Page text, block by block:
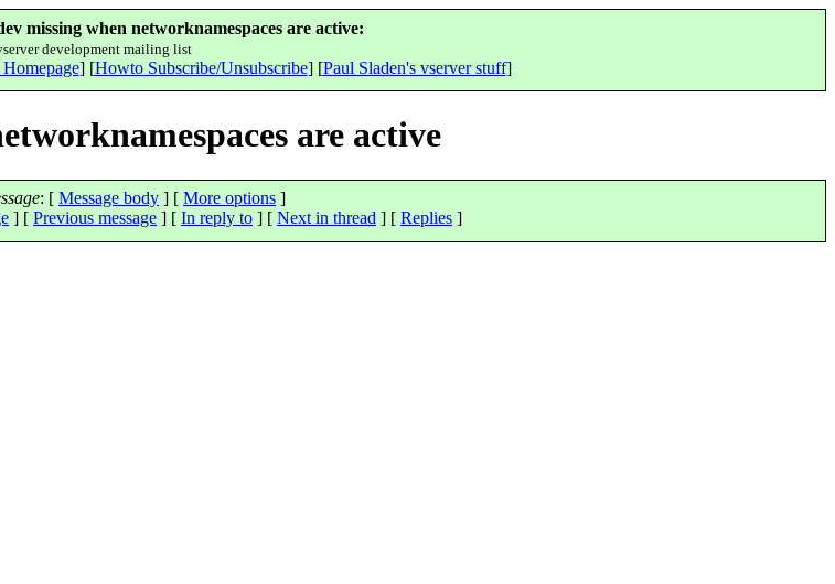
missing when networknamespaces are active:
development mailing list
] [Howto Subscribe/Unsubscribe] [Paul Sladen's vserver stuff]
are active
: [ Message body ] [ More options ]
] [ Previous message ] [ In reply to ] [ Next in thread ] [ Replies ]